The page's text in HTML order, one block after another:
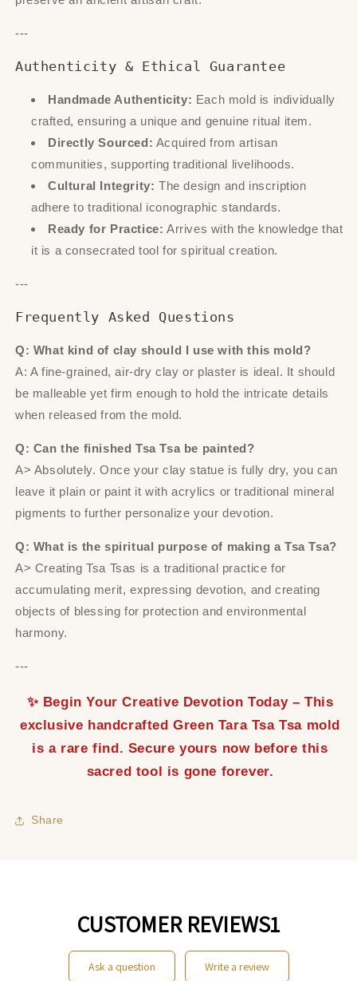
---
Authenticity & Ethical Guarantee
Handmade Authenticity: Each mold is individually
crafted, ensuring a unique and genuine ritual item.
Directly Sourced: Acquired from artisan
communities, supporting traditional livelihoods.
Cultural Integrity: The design and inscription
adhere to traditional iconographic standards.
Ready for Practice: Arrives with the knowledge that
it is a consecrated tool for spiritual creation.
---
Frequently Asked Questions
Q: What kind of clay should I use with this mold?
A: A fine-grained, air-dry clay or plaster is ideal. It should
be malleable yet firm enough to hold the intricate details
when released from the mold.
Q: Can the finished Tsa Tsa be painted?
A> Absolutely. Once your clay statue is fully dry, you can
leave it plain or paint it with acrylics or traditional mineral
pigments to further personalize your devotion.
Q: What is the spiritual purpose of making a Tsa Tsa?
A> Creating Tsa Tsas is a traditional practice for
accumulating merit, expressing devotion, and creating
objects of blessing for protection and environmental
harmony.
---
✨ Begin Your Creative Devotion Today – This
exclusive handcrafted Green Tara Tsa Tsa mold
is a rare find. Secure yours now before this
sacred tool is gone forever.
Share
CUSTOMER REVIEWS1
write a review
ask a question